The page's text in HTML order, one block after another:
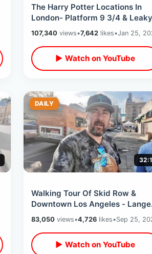
The Harry Potter Locations In
London- Platform 9 3/4 & Leaky
Cauldron / Extensive Night
Walking Tour
107,340views•7,642likes•Jan 25,
▶ Watch on YouTube
DAILY
Walking Tour Of Skid Row &
Downtown Los Angeles -
Deli / 80’s Filming Locations In
Valley
83,050views•4,726likes•Sep 25,
▶ Watch on YouTube